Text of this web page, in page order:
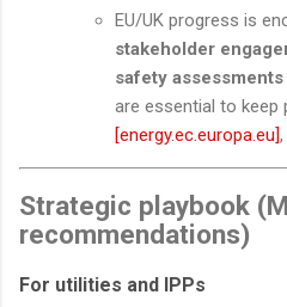
EU/UK progress is
stakeholder
safety assessments
are essential to keep
[energy.ec.europa.eu],
Strategic playbook
recommendations)
For utilities and IPPs